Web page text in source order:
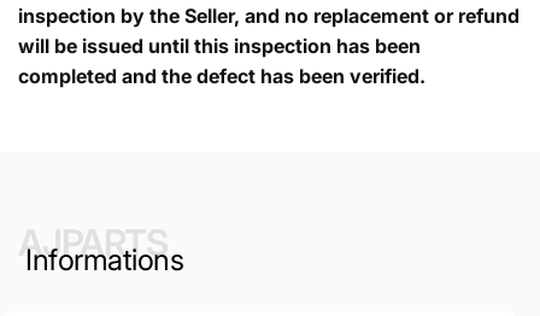
inspection by the Seller, and no replacement or refund
will be issued until this inspection has been
completed and the defect has been verified.
AJPARTS
Informations